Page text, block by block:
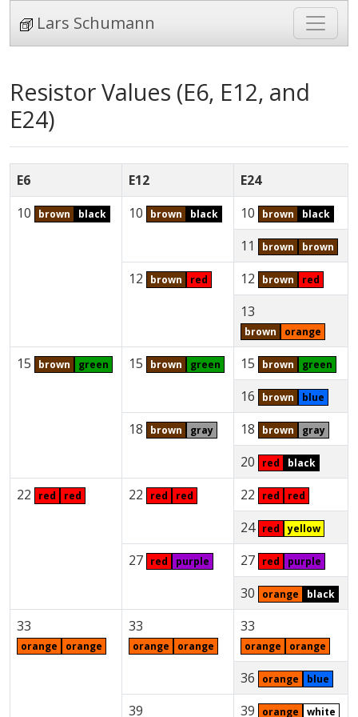
Lars Schumann
Resistor Values (E6, E12, and
E24)
E6 E12
E24
10
brown black 10 brown black 10 brown black
11 brown brown
12 brown red 12 brown red
13
brown orange
15 brown green 15 brown green 15 brown green
16 brown blue
18 brown gray 18 brown gray
20 red black
22 red red 22 red red 22 red red
24 red yellow
27 red purple 27 red purple
30 orange black
33
orange orange
33
orange orange
33
orange orange
36 orange blue
39 39 orange white